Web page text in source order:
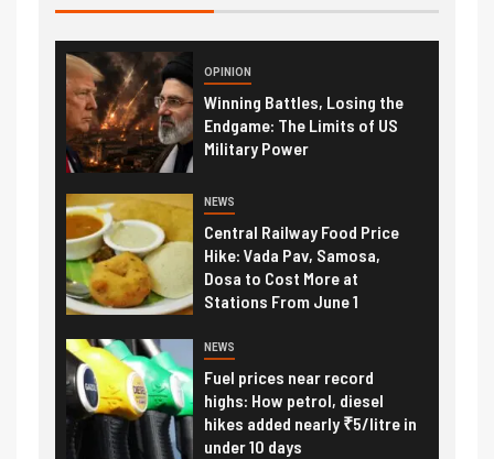
OPINION
Winning Battles, Losing the
Endgame: The Limits of US
Military Power
NEWS
Central Railway Food Price
Hike: Vada Pav, Samosa,
Dosa to Cost More at
Stations From June 1
NEWS
Fuel prices near record
highs: How petrol, diesel
hikes added nearly ₹5/litre in
under 10 days